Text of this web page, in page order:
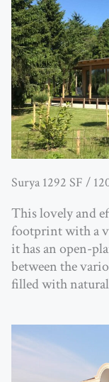
Surya 1292 SF /
This lovely and
footprint with a
it hasan open-
between the
filled with